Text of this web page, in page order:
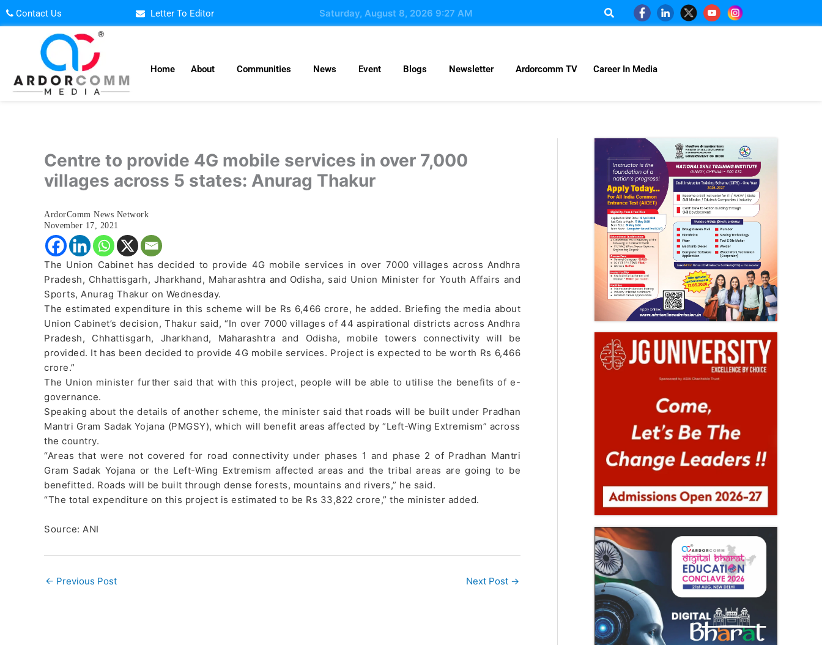
Skip
to
Contact Us Letter To Editor Saturday, August 8, 2026 9:27 AM
Home About Communities News Event Blogs Newsletter Ardorcomm TV Career In Media
Centre to provide 4G mobile services in over 7,000
villages across 5 states: Anurag Thakur
ArdorComm News Network
November 17, 2021
The Union Cabinet has decided to provide 4G mobile services in over 7000 villages across Andhra
Pradesh, Chhattisgarh, Jharkhand, Maharashtra and Odisha, said Union Minister for Youth Affairs and
Sports, Anurag Thakur on Wednesday.
The estimated expenditure in this scheme will be Rs 6,466 crore, he added. Briefing the media about
Union Cabinet’s decision, Thakur said, “In over 7000 villages of 44 aspirational districts across Andhra
Pradesh, Chhattisgarh, Jharkhand, Maharashtra and Odisha, mobile towers connectivity will be
provided. It has been decided to provide 4G mobile services. Project is expected to be worth Rs 6,466
crore.”
The Union minister further said that with this project, people will be able to utilise the benefits of e-
governance.
Speaking about the details of another scheme, the minister said that roads will be built under Pradhan
Mantri Gram Sadak Yojana (PMGSY), which will benefit areas affected by “Left-Wing Extremism” across
the country.
“Areas that were not covered for road connectivity under phases 1 and phase 2 of Pradhan Mantri
Gram Sadak Yojana or the Left-Wing Extremism affected areas and the tribal areas are going to be
benefitted. Roads will be built through dense forests, mountains and rivers,” he said.
“The total expenditure on this project is estimated to be Rs 33,822 crore,” the minister added.
Source: ANI
← Previous Post Next Post →